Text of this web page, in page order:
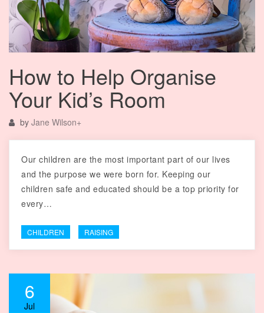
How to Help Organise
Your Kid’s Room
by Jane Wilson+
Our children are the most important part of our lives
and the purpose we were born for. Keeping our
children safe and educated should be a top priority for
every…
CHILDREN RAISING
6
Jul